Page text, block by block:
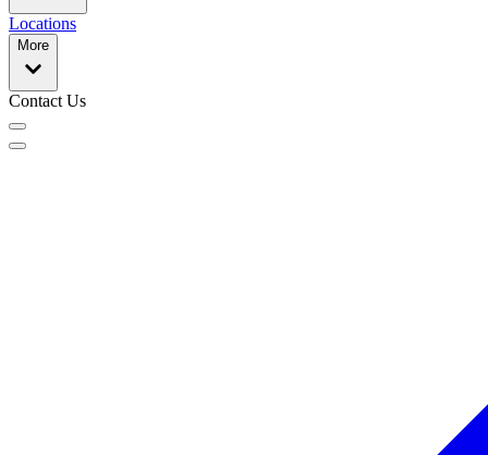
Locations
More
Contact Us